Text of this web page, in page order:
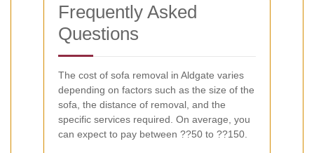
Frequently Asked
Questions
The cost of sofa removal in Aldgate varies
depending on factors such as the size of the
sofa, the distance of removal, and the
specific services required. On average, you
can expect to pay between ??50 to ??150.